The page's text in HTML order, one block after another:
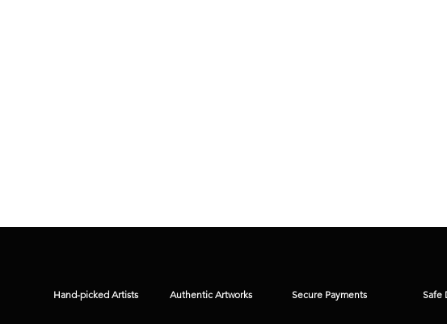
Hand-picked Artists Authentic Artworks Secure Payments Safe